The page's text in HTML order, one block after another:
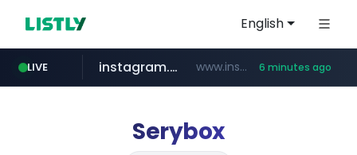
English
LIVE
mediamarkt.com.tr ***.mediamarkt.com.tr/**/*****...
instagram.com www.instagram.com/*/*****... 6 minutes ago
holz-house.ru .holz-house.ru/******
coupang.com www.coupang.com/**/*****...
listly.io www.listly.io/*****
kita.net www.kita.net/*******/*****...
Serybox